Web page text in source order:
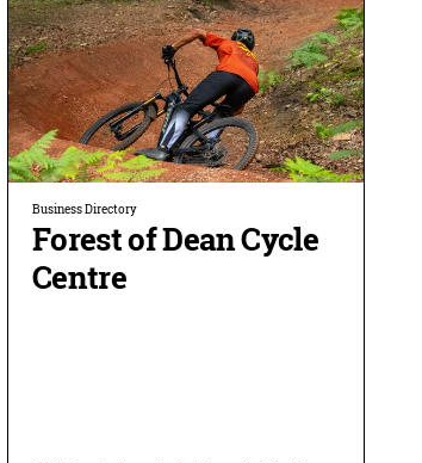
Business Directory
Forest of Dean Cycle
Centre